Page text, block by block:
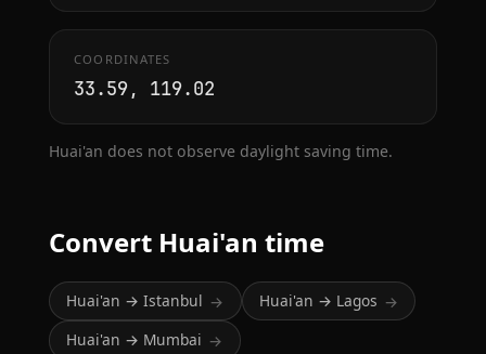
COORDINATES
33.59, 119.02
Huai'an does not observe daylight saving time.
Convert Huai'an time
Huai'an → Istanbul → Huai'an → Lagos →
Huai'an → Mumbai →